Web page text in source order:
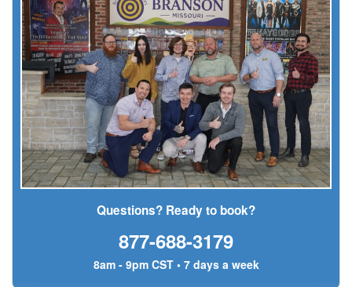
Questions? Ready to book?
877-688-3179
8am - 9pm CST • 7 days a week